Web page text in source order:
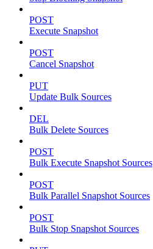
POST
Execute Snapshot
POST
Cancel Snapshot
PUT
Update Bulk Sources
DEL
Bulk Delete Sources
POST
Bulk Execute Snapshot Sources
POST
Bulk Parallel Snapshot Sources
POST
Bulk Stop Snapshot Sources